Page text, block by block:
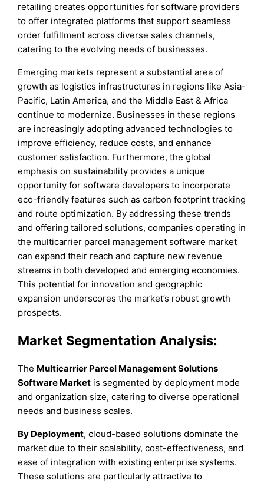
retailing creates opportunities for software providers
to offer integrated platforms that support seamless
order fulfillment across diverse sales channels,
catering to the evolving needs of businesses.
Emerging markets represent a substantial area of
growth as logistics infrastructures in regions like Asia-
Pacific, Latin America, and the Middle East & Africa
continue to modernize. Businesses in these regions
are increasingly adopting advanced technologies to
improve efficiency, reduce costs, and enhance
customer satisfaction. Furthermore, the global
emphasis on sustainability provides a unique
opportunity for software developers to incorporate
eco-friendly features such as carbon footprint tracking
and route optimization. By addressing these trends
and offering tailored solutions, companies operating in
the multicarrier parcel management software market
can expand their reach and capture new revenue
streams in both developed and emerging economies.
This potential for innovation and geographic
expansion underscores the market’s robust growth
prospects.
Market Segmentation Analysis:
The Multicarrier Parcel Management Solutions
Software Market is segmented by deployment mode
and organization size, catering to diverse operational
needs and business scales.
By Deployment, cloud-based solutions dominate the
market due to their scalability, cost-effectiveness, and
ease of integration with existing enterprise systems.
These solutions are particularly attractive to